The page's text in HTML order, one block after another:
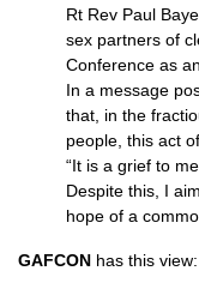
Rt Rev Paul
sex partners of
Conference as
In a message
that, in the
people, this act
“It is a grief to
Despite this, I
hope of a
GAFCON has this view: